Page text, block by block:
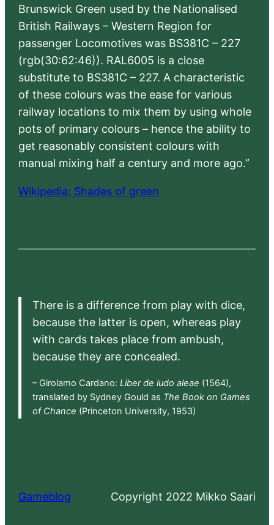
Brunswick Green used by the Nationalised
British Railways – Western Region for
passenger Locomotives was BS381C – 227
(rgb(30:62:46)). RAL6005 is a close
substitute to BS381C – 227. A characteristic
of these colours was the ease for various
railway locations to mix them by using whole
pots of primary colours – hence the ability to
get reasonably consistent colours with
manual mixing half a century and more ago.”
Wikipedia: Shades of green
There is a difference from play with dice,
because the latter is open, whereas play
with cards takes place from ambush,
because they are concealed.
– Girolamo Cardano: Liber de ludo aleae (1564),
translated by Sydney Gould as The Book on Games
of Chance (Princeton University, 1953)
Gameblog Copyright 2022 Mikko Saari